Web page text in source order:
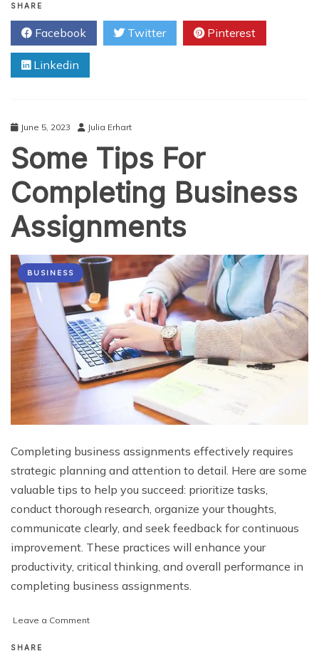
Assignments:
Comprehensive
for
SHARE
Facebook Twitter Pinterest
Linkedin
June 5, 2023 Julia Erhart
Some Tips For
Completing Business
Assignments
BUSINESS
Completing business assignments effectively requires
strategic planning and attention to detail. Here are some
valuable tips to help you succeed: prioritize tasks,
conduct thorough research, organize your thoughts,
communicate clearly, and seek feedback for continuous
improvement. These practices will enhance your
productivity, critical thinking, and overall performance in
completing business assignments.
Leave a Commenton
SHARE